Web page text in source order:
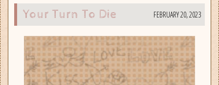
Your Turn To Die FEBRUARY 20, 2023